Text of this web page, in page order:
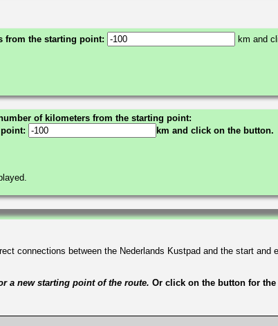
from the starting point: km and
of kilometers from the starting point:
km and click on the button.
connections between the Nederlands Kustpad and the start
a new starting point of the route. Or click on the button for